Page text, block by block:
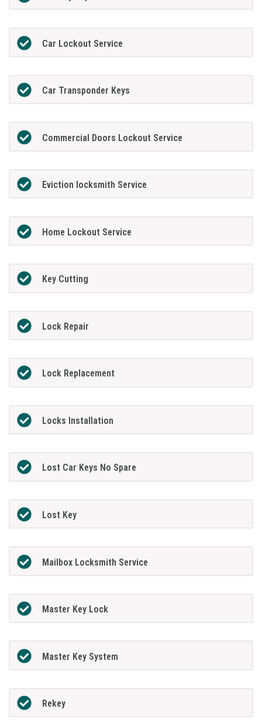
Car Lockout Service
Car Transponder Keys
Commercial Doors Lockout Service
Eviction locksmith Service
Home Lockout Service
Key Cutting
Lock Repair
Lock Replacement
Locks Installation
Lost Car Keys No Spare
Lost Key
Mailbox Locksmith Service
Master Key Lock
Master Key System
Rekey